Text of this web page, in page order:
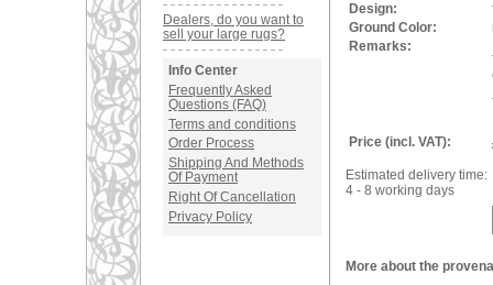
Dealers, do you want to
sell your large rugs?
Info Center
Frequently Asked
Questions (FAQ)
Terms and conditions
Order Process
Shipping And Methods
Of Payment
Right Of Cancellation
Privacy Policy
Design:
Ground Color:
Remarks:
Price (incl. VAT):
Estimated delivery time:
4 - 8 working days
More about the